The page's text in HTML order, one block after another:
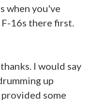
when you've
16s there first.
I would say
up
provided some